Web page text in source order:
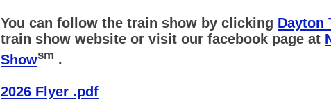
You can follow the train show by clicking Dayton
train show website or visit our facebook page at
Showsm .
2026 Flyer .pdf